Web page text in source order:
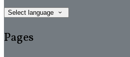
Select language
Pages